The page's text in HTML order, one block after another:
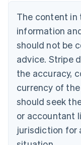
The content in
information
should not be
advice. Stripe
the accuracy,
currency of
should seek
or accountant
jurisdiction for
Français English
Germany
Deutsch English
Gibraltar
English
Greece
Hong Kong
English 简体中文
Hungary
English
India
English